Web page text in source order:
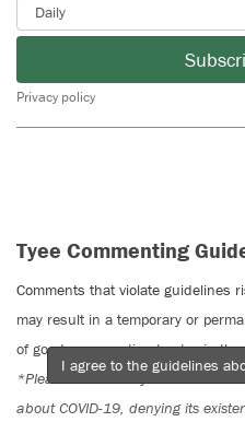
Privacy policy
Tyee Commenting
Comments that violate guidelines
may result in a temporary or
of good conversation to stay in
*Please note The Tyee is not a
about COVID-19, denying its
I agree to the guidelines